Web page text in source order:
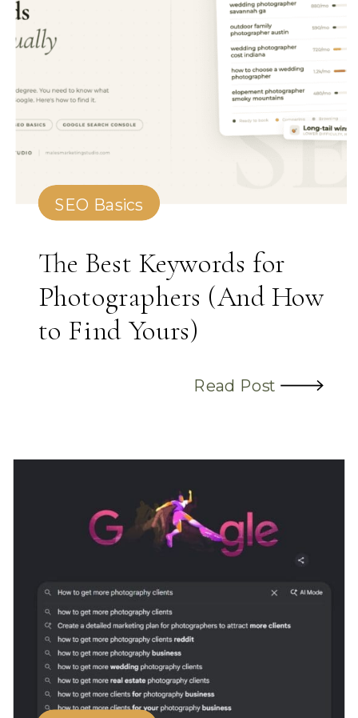
The Best Keywords for
Photographers (And How
to Find Yours)
Read Post
SEO Basics